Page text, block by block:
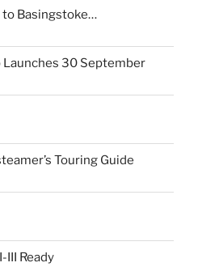
to Basingstoke…
Launches 30 September
Touring Guide
III Ready